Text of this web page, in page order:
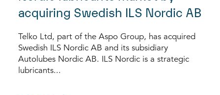
acquiring Swedish ILS Nordic AB
Telko Ltd, part of the Aspo Group, has acquired
Swedish ILS Nordic AB and its subsidiary
Autolubes Nordic AB. ILS Nordic is a strategic
lubricants...